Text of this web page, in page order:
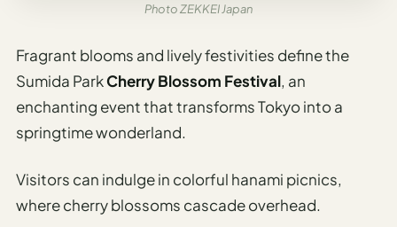
Photo ZEKKEI Japan
Fragrant blooms and lively festivities define the
Sumida ParkCherry Blossom Festival, an
enchanting event that transforms Tokyo into a
springtime wonderland.
Visitors can indulge in colorful hanami picnics,
where cherry blossoms cascade overhead.